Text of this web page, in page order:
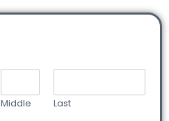
Middle Last